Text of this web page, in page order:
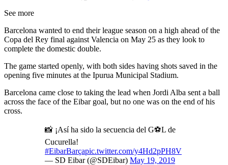
See more
Barcelona wanted to end their league season on a high ahead of the
Copa del Rey final against Valencia on May 25 as they look to
complete the domestic double.
The game started openly, with both sides having shots saved in the
opening five minutes at the Ipurua Municipal Stadium.
Barcelona came close to taking the lead when Jordi Alba sent a ball
across the face of the Eibar goal, but no one was on the end of his
cross.
📸 ¡Así ha sido la secuencia del G⚽️L de
Cucurella!
#EibarBarçapic.twitter.com/y4Hd2pPH8V
— SD Eibar (@SDEibar) May 19, 2019